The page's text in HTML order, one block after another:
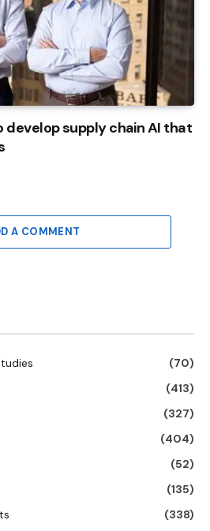
develop supply chain AI that
A COMMENT
(70)
(413)
(327)
(404)
(52)
(135)
(338)